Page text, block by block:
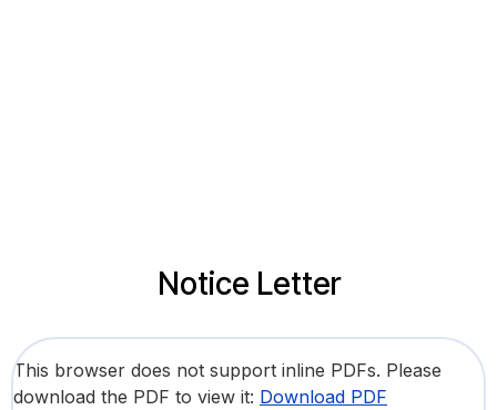
Notice Letter
This browser does not support inline PDFs. Please
download the PDF to view it: Download PDF